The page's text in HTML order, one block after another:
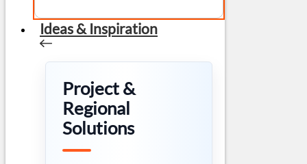
Ideas & Inspiration
Project &
Regional
Solutions